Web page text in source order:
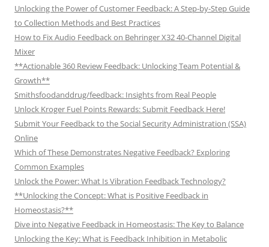
Unlocking the Power of Customer Feedback: A Step-by-Step Guide
to Collection Methods and Best Practices
How to Fix Audio Feedback on Behringer X32 40-Channel Digital
Mixer
**Actionable 360 Review Feedback: Unlocking Team Potential &
Growth**
Smithsfoodanddrug/feedback: Insights from Real People
Unlock Kroger Fuel Points Rewards: Submit Feedback Here!
Submit Your Feedback to the Social Security Administration (SSA)
Online
Which of These Demonstrates Negative Feedback? Exploring
Common Examples
Unlock the Power: What Is Vibration Feedback Technology?
**Unlocking the Concept: What is Positive Feedback in
Homeostasis?**
Dive into Negative Feedback in Homeostasis: The Key to Balance
Unlocking the Key: What is Feedback Inhibition in Metabolic